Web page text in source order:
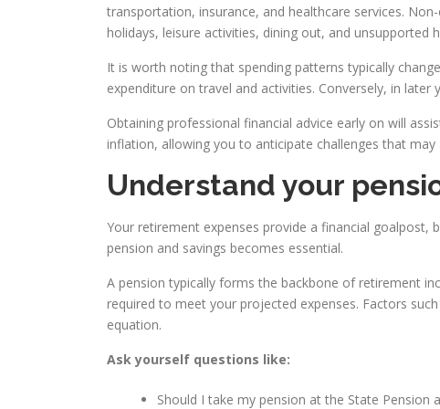
transportation, insurance, and healthcare services.
holidays, leisure activities, dining out, and unsupported
It is worth noting that spending patterns typically
expenditure on travel and activities. Conversely, in
Obtaining professional financial advice early on will
inflation, allowing you to anticipate challenges that may
Understand your
Your retirement expenses provide a financial goalpost,
pension and savings becomes essential.
A pension typically forms the backbone of retirement
required to meet your projected expenses. Factors
equation.
Ask yourself questions like:
Should I take my pension at the State